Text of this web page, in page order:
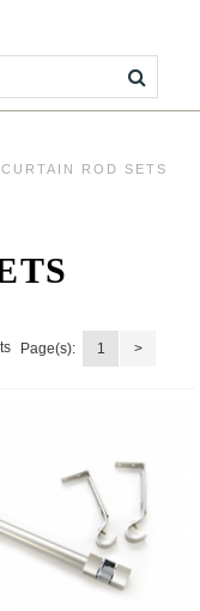
ROD SETS
Page(s): 1 >